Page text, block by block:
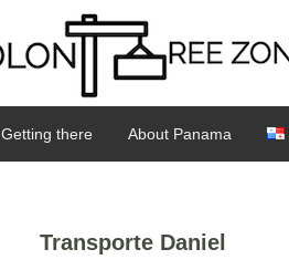
Getting there About Panama
Transporte Daniel